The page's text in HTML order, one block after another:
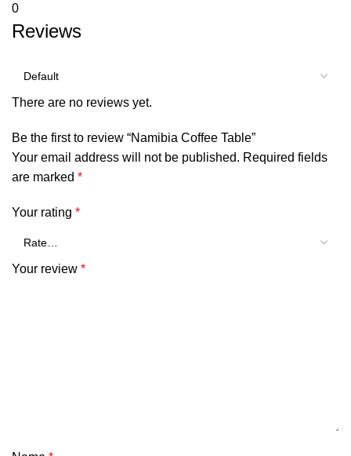
0
Reviews
There are no reviews yet.
Be the first to review “Namibia Coffee Table”
Your email address will not be published. Required fields
are marked *
Your rating *
Your review *